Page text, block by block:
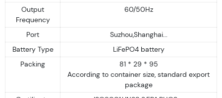
Output
Frequency
60/50Hz
Port
Suzhou,Shanghai...
Battery Type
LiFePO4 battery
Packing
81 * 29 * 95
According to container size, standard export
package